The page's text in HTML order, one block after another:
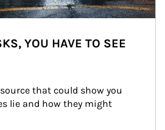
YOU HAVE TO SEE
that could show you
lie and how they might